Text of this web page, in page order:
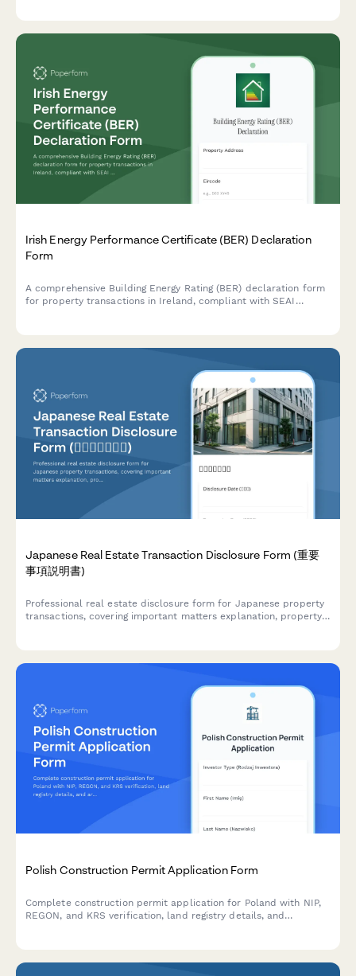
Irish Energy Performance Certificate (BER) Declaration
Form
A comprehensive Building Energy Rating (BER) declaration form
for property transactions in Ireland, compliant with SEAI
Japanese Real Estate Transaction Disclosure Form (重要
事項説明書)
Professional real estate disclosure form for Japanese property
transactions, covering important matters explanation, property
Polish Construction Permit Application Form
Complete construction permit application for Poland with NIP,
REGON, and KRS verification, land registry details, and